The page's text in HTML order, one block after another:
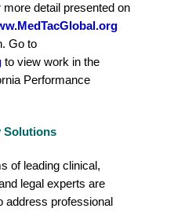
more detail presented on
Go to
to view work in the
Performance
Solutions
of leading clinical,
legal experts are
address professional